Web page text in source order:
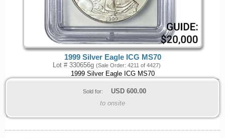
1999 Silver Eagle ICG MS70
Lot # 330656g (Sale Order: 4211 of 4427)
1999 Silver Eagle ICG MS70
Sold for: USD 600.00
to onsite